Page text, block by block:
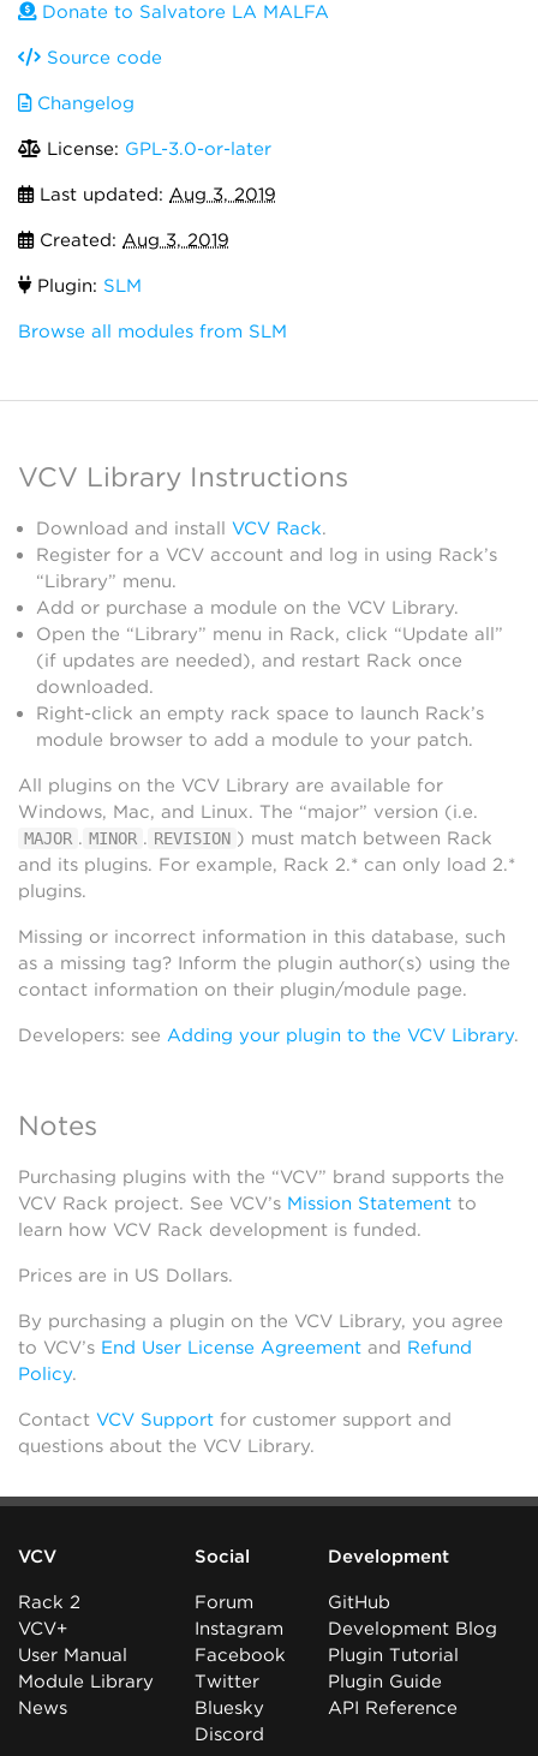
Donate to Salvatore LA MALFA
Source code
Changelog
License: GPL-3.0-or-later
Last updated: Aug 3, 2019
Created: Aug 3, 2019
Plugin: SLM
Browse all modules from SLM
VCV Library Instructions
Download and install VCV Rack.
Register for a VCV account and log in using Rack’s
“Library” menu.
Add or purchase a module on the VCV Library.
Open the “Library” menu in Rack, click “Update all”
(if updates are needed), and restart Rack once
downloaded.
Right-click an empty rack space to launch Rack’s
module browser to add a module to your patch.
All plugins on the VCV Library are available for
Windows, Mac, and Linux. The “major” version (i.e.
MAJOR . MINOR . REVISION ) must match between Rack
and its plugins. For example, Rack 2.* can only load 2.*
plugins.
Missing or incorrect information in this database, such
as a missing tag? Inform the plugin author(s) using the
contact information on their plugin/module page.
Developers: see Adding your plugin to the VCV Library.
Notes
Purchasing plugins with the “VCV” brand supports the
VCV Rack project. See VCV’s Mission Statement to
learn how VCV Rack development is funded.
Prices are in US Dollars.
By purchasing a plugin on the VCV Library, you agree
to VCV’s End User License Agreement and Refund
Policy.
Contact VCV Support for customer support and
questions about the VCV Library.
VCV
Rack 2
VCV+
User Manual
Module Library
News
Social
Forum
Instagram
Facebook
Twitter
Bluesky
Discord
Development
GitHub
Development Blog
Plugin Tutorial
Plugin Guide
API Reference